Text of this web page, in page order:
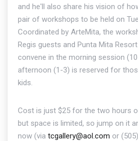
and he'll also share his vision of
pair of workshops to be held on
Coordinated by ArteMita, the
Regis guests and Punta Mita
convene in the morning session
afternoon (1-3) is reserved for
kids.
Cost is just $25 for the two hours
but space is limited, so jump on it
now (via tcgallery@aol.com or